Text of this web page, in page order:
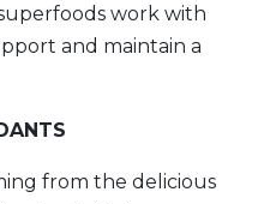
work with
and maintain a
from the delicious